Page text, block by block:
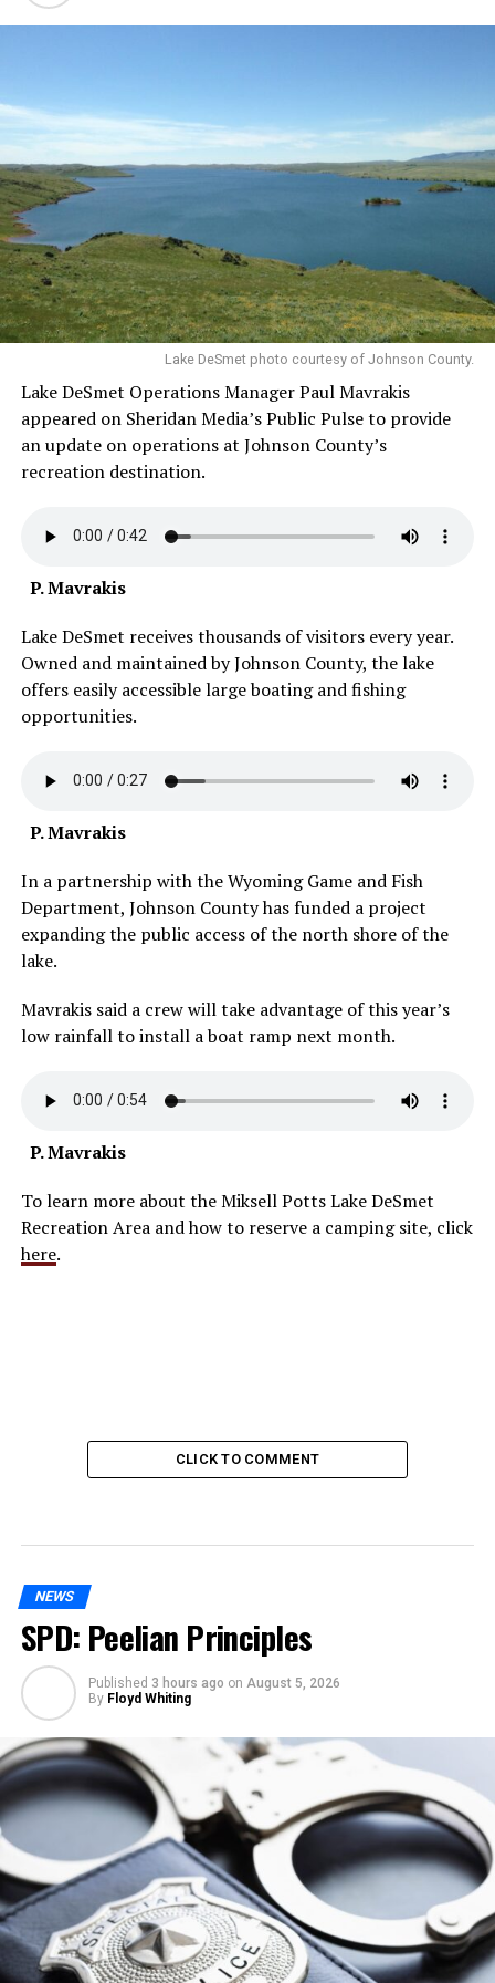
Lake DeSmet photo courtesy of Johnson County.
Lake DeSmet Operations Manager Paul Mavrakis
appeared on Sheridan Media’s Public Pulse to provide
an update on operations at Johnson County’s
recreation destination.
P. Mavrakis
Lake DeSmet receives thousands of visitors every year.
Owned and maintained by Johnson County, the lake
offers easily accessible large boating and fishing
opportunities.
P. Mavrakis
In a partnership with the Wyoming Game and Fish
Department, Johnson County has funded a project
expanding the public access of the north shore of the
lake.
Mavrakis said a crew will take advantage of this year’s
low rainfall to install a boat ramp next month.
P. Mavrakis
To learn more about the Miksell Potts Lake DeSmet
Recreation Area and how to reserve a camping site, click
here.
CLICK TO COMMENT
NEWS
SPD: Peelian Principles
Published 3 hours ago on August 5, 2026
By Floyd Whiting